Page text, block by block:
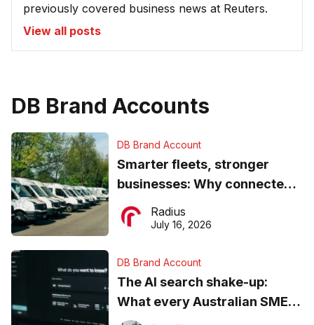
previously covered business news at Reuters.
View all posts
DB Brand Accounts
DB Brand Account
Smarter fleets, stronger
businesses: Why connected
operations matter more than
ever
Radius
July 16, 2026
DB Brand Account
The AI search shake-up:
What every Australian SME
needs to know about getting